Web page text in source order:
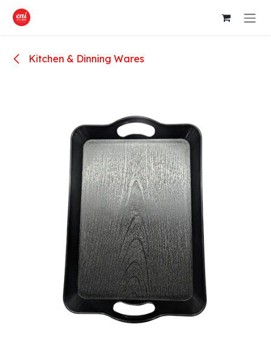
Skip to Content
Kitchen & Dinning Wares